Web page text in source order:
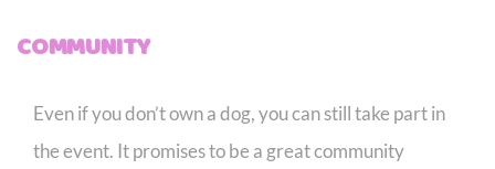
COMMUNITY
Even if you don’t own a dog, you can still take part in
the event. It promises to be a great community